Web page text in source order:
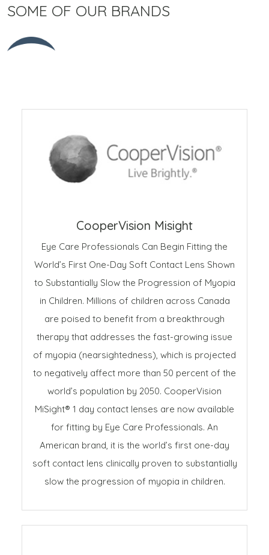
SOME OF OUR BRANDS
CooperVision Misight
Eye Care Professionals Can Begin Fitting the
World’s First One-Day Soft Contact Lens Shown
to Substantially Slow the Progression of Myopia
in Children. Millions of children across Canada
are poised to benefit from a breakthrough
therapy that addresses the fast-growing issue
of myopia (nearsightedness), which is projected
to negatively affect more than 50 percent of the
world’s population by 2050. CooperVision
MiSight® 1 day contact lenses are now available
for fitting by Eye Care Professionals. An
American brand, it is the world’s first one-day
soft contact lens clinically proven to substantially
slow the progression of myopia in children.